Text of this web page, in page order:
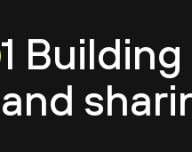
1
and